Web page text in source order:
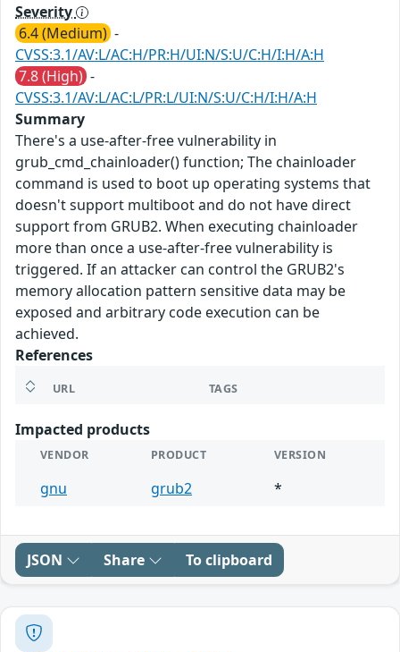
Severity
6.4 (Medium) -
CVSS:3.1/AV:L/AC:H/PR:H/UI:N/S:U/C:H/I:H/A:H
7.8 (High) -
CVSS:3.1/AV:L/AC:L/PR:L/UI:N/S:U/C:H/I:H/A:H
Summary
There's a use-after-free vulnerability in
grub_cmd_chainloader() function; The chainloader
command is used to boot up operating systems that
doesn't support multiboot and do not have direct
support from GRUB2. When executing chainloader
more than once a use-after-free vulnerability is
triggered. If an attacker can control the GRUB2's
memory allocation pattern sensitive data may be
exposed and arbitrary code execution can be
achieved.
References
URL TAGS
Impacted products
VENDOR PRODUCT VERSION
gnu grub2 *
JSON Share To clipboard